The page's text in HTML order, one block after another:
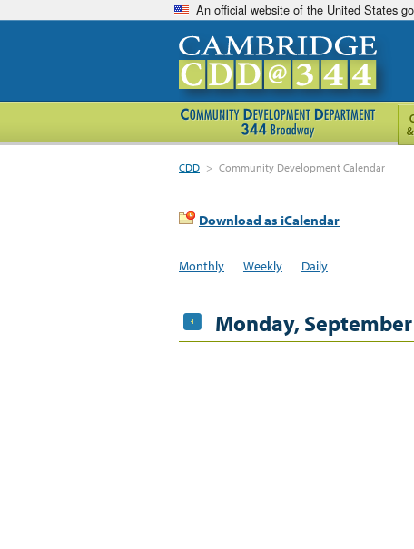
An official website of the United States
CDD > Community Development Calendar
Download as iCalendar
Monthly Weekly Daily
Monday,